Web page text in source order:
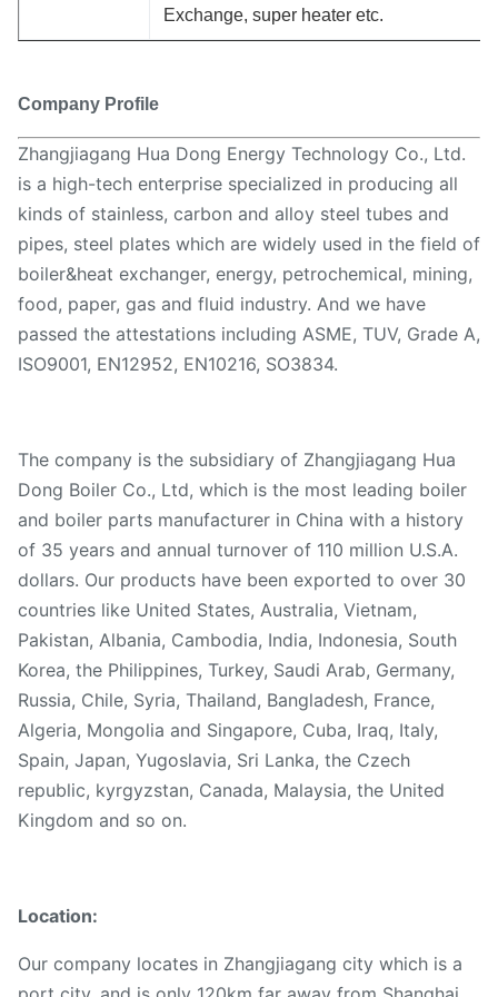
Exchange, super heater etc.
Company Profile
Zhangjiagang Hua Dong Energy Technology Co., Ltd.
is a high-tech enterprise specialized in producing all
kinds of stainless, carbon and alloy steel tubes and
pipes, steel plates which are widely used in the field of
boiler&heat exchanger, energy, petrochemical, mining,
food, paper, gas and fluid industry. And we have
passed the attestations including ASME, TUV, Grade A,
ISO9001, EN12952, EN10216, SO3834.
The company is the subsidiary of Zhangjiagang Hua
Dong Boiler Co., Ltd, which is the most leading boiler
and boiler parts manufacturer in China with a history
of 35 years and annual turnover of 110 million U.S.A.
dollars. Our products have been exported to over 30
countries like United States, Australia, Vietnam,
Pakistan, Albania, Cambodia, India, Indonesia, South
Korea, the Philippines, Turkey, Saudi Arab, Germany,
Russia, Chile, Syria, Thailand, Bangladesh, France,
Algeria, Mongolia and Singapore, Cuba, Iraq, Italy,
Spain, Japan, Yugoslavia, Sri Lanka, the Czech
republic, kyrgyzstan, Canada, Malaysia, the United
Kingdom and so on.
Location:
Our company locates in Zhangjiagang city which is a